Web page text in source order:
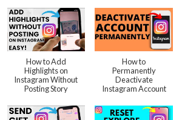
How to Add
Highlights on
Instagram Without
Posting Story
How to
Permanently
Deactivate
Instagram Account